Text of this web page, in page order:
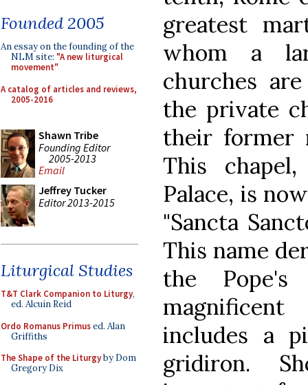
Founded 2005
An essay on the founding of the
NLM site: "A new liturgical
movement"
A catalog of articles and reviews,
2005-2016
Shawn Tribe
Founding Editor
2005-2013
Email
Jeffrey Tucker
Editor 2013-2015
Liturgical Studies
T&T Clark Companion to Liturgy,
ed. Alcuin Reid
Ordo Romanus Primused. Alan
Griffiths
The Shape of the Liturgyby Dom
Gregory Dix
greatest
whom a
churches
the private
their former
This
Palace, is
"Sancta
This name
the
includes a
gridiron.